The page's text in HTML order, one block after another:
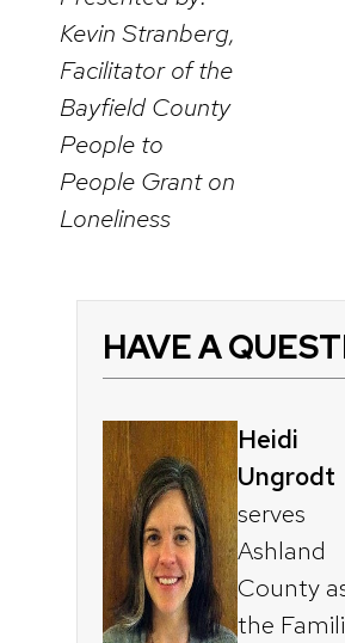
Kevin Stranberg,
Facilitator of the
Bayfield County
People to
People Grant on
Loneliness
HAVE A
Heidi
Ungrodt
serves
Ashland
County
the